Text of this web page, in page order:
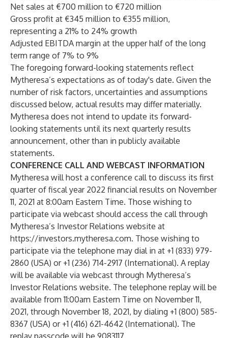
Net sales at €700 million to €720 million
Gross profit at €345 million to €355 million,
representing a 21% to 24% growth
Adjusted EBITDA margin at the upper half of the long
term range of 7% to 9%
The foregoing forward-looking statements reflect
Mytheresa’s expectations as of today's date. Given the
number of risk factors, uncertainties and assumptions
discussed below, actual results may differ materially.
Mytheresa does not intend to update its forward-
looking statements until its next quarterly results
announcement, other than in publicly available
statements.
CONFERENCE CALL AND WEBCAST INFORMATION
Mytheresa will host a conference call to discuss its first
quarter of fiscal year 2022 financial results on November
11, 2021 at 8:00am Eastern Time. Those wishing to
participate via webcast should access the call through
Mytheresa’s Investor Relations website at
https://investors.mytheresa.com. Those wishing to
participate via the telephone may dial in at +1 (833) 979-
2860 (USA) or +1 (236) 714-2917 (International). A replay
will be available via webcast through Mytheresa’s
Investor Relations website. The telephone replay will be
available from 11:00am Eastern Time on November 11,
2021, through November 18, 2021, by dialing +1 (800) 585-
8367 (USA) or +1 (416) 621-4642 (International). The
replay passcode will be 9083117.